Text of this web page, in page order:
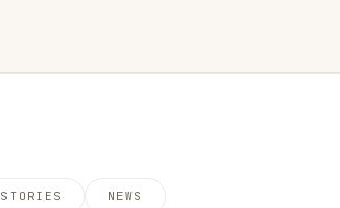
STORIES NEWS